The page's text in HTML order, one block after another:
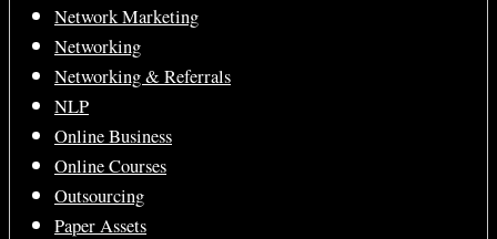
Network Marketing
Networking
Networking & Referrals
NLP
Online Business
Online Courses
Outsourcing
Paper Assets